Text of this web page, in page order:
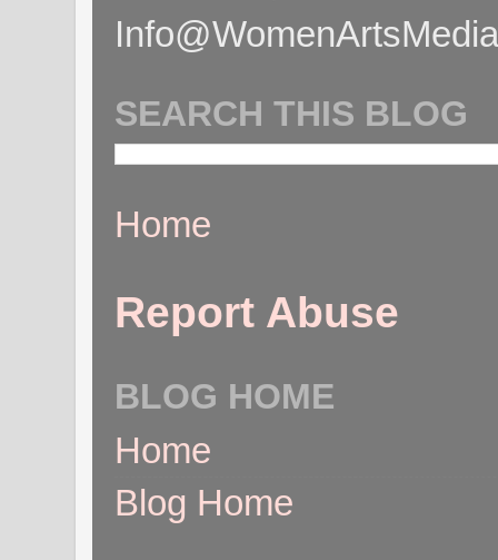
SEARCH THIS BLOG
Home
Report Abuse
BLOG HOME
Home
Blog Home